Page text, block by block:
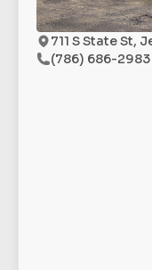
711 S State St,
(786) 686-2983